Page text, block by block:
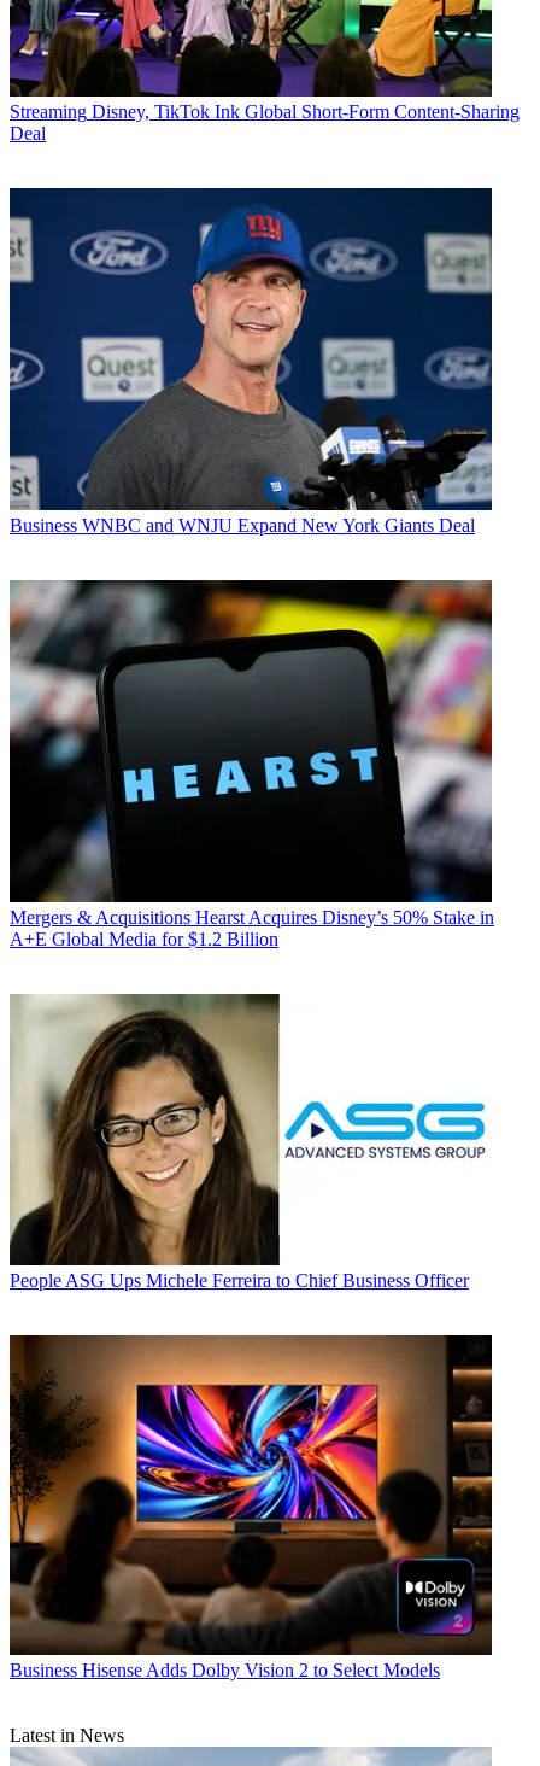
Streaming Disney, TikTok Ink Global Short-Form Content-Sharing
Deal
Business WNBC and WNJU Expand New York Giants Deal
Mergers & Acquisitions Hearst Acquires Disney’s 50% Stake in
A+E Global Media for $1.2 Billion
People ASG Ups Michele Ferreira to Chief Business Officer
Business Hisense Adds Dolby Vision 2 to Select Models
Latest in News